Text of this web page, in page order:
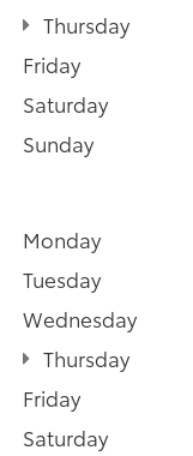
Thursday
Friday
Saturday
Sunday
Monday
Tuesday
Wednesday
Thursday
Friday
Saturday